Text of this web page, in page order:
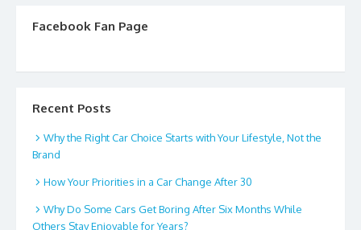
Facebook Fan Page
Recent Posts
Why the Right Car Choice Starts with Your Lifestyle, Not the
Brand
How Your Priorities in a Car Change After 30
Why Do Some Cars Get Boring After Six Months While
Others Stay Enjoyable for Years?